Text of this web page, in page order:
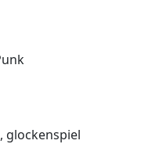
glockenspiel